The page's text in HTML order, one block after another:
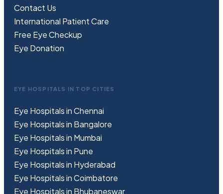
Contact Us
International Patient Care
Free EyeCheckup
Eye Donation
EYE HOSPITALS IN TOP CITIES
Eye Hospitals in Chennai
Eye Hospitals in Bangalore
Eye Hospitals in Mumbai
Eye Hospitals in Pune
Eye Hospitals in Hyderabad
Eye Hospitals in Coimbatore
Eye Hospitals in Bhubaneswar